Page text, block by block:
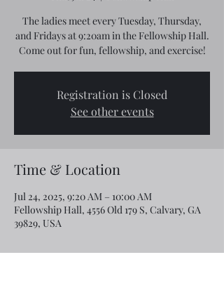
The ladies meet every Tuesday, Thursday,
and Fridays at 9:20am in the Fellowship Hall.
Come out for fun, fellowship, and exercise!
Registration is Closed
See other events
Time & Location
Jul 24, 2025, 9:20 AM – 10:00 AM
Fellowship Hall, 4556 Old 179 S, Calvary, GA
39829, USA